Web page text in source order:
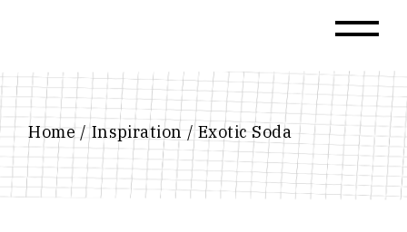
Home Inspiration Exotic Soda